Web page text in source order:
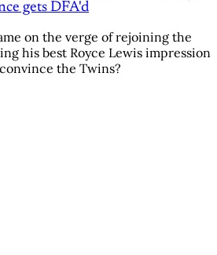
gets DFA'd
on the verge of rejoining the
his best Royce Lewis impression
the Twins?